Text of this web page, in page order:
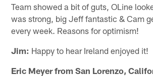
Team showed a bit of guts, OLine
was strong, big Jeff fantastic & Cam
every week. Reasons for optimism!
Jim: Happy to hear Ireland enjoyed it!
Eric Meyer from San Lorenzo,